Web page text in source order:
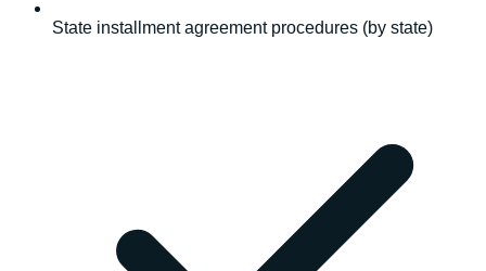
State installment agreement procedures (by state)